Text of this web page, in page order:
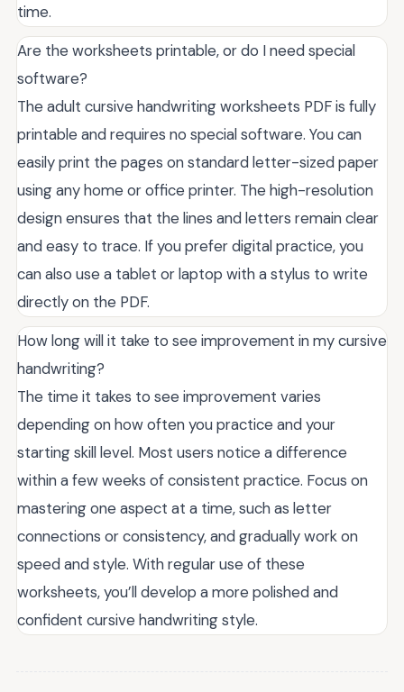
time.
Are the worksheets printable, or do I need special
software?
The adult cursive handwriting worksheets PDF is fully
printable and requires no special software. You can
easily print the pages on standard letter-sized paper
using any home or office printer. The high-resolution
design ensures that the lines and letters remain clear
and easy to trace. If you prefer digital practice, you
can also use a tablet or laptop with a stylus to write
directly on the PDF.
How long will it take to see improvement in my cursive
handwriting?
The time it takes to see improvement varies
depending on how often you practice and your
starting skill level. Most users notice a difference
within a few weeks of consistent practice. Focus on
mastering one aspect at a time, such as letter
connections or consistency, and gradually work on
speed and style. With regular use of these
worksheets, you’ll develop a more polished and
confident cursive handwriting style.